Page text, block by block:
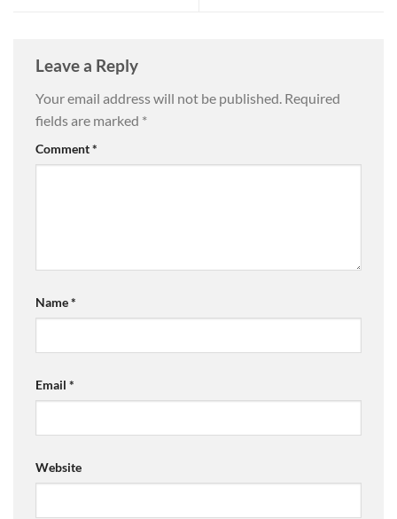
Leave a Reply
Your email address will not be published. Required
fields are marked *
Comment*
Name*
Email *
Website